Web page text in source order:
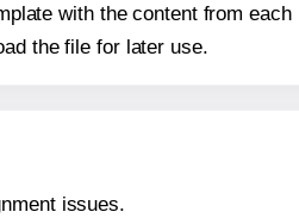
with the content from
the file for later use.
issues.